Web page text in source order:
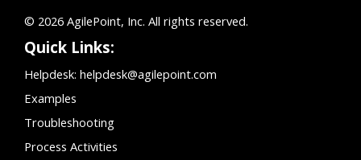
© 2026 AgilePoint, Inc. All rights reserved.
Quick Links:
Helpdesk: helpdesk@agilepoint.com
Examples
Troubleshooting
Process Activities